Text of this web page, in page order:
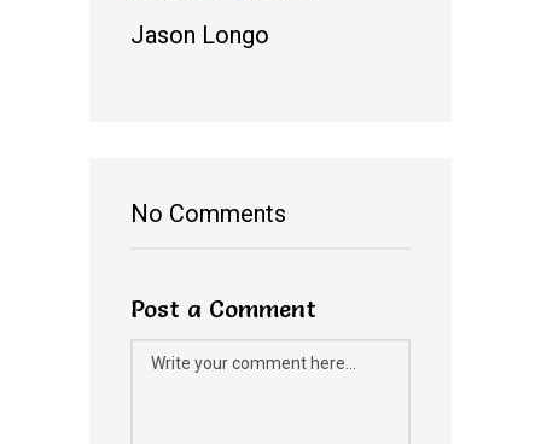
Jason Longo
No Comments
Post a Comment